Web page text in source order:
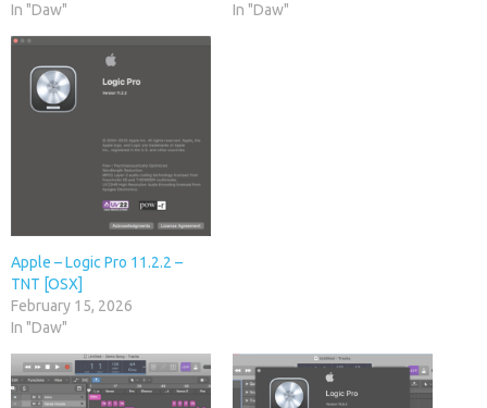
In "Daw"
In "Daw"
Apple – Logic Pro 11.2.2 –
TNT [OSX]
February 15, 2026
In "Daw"